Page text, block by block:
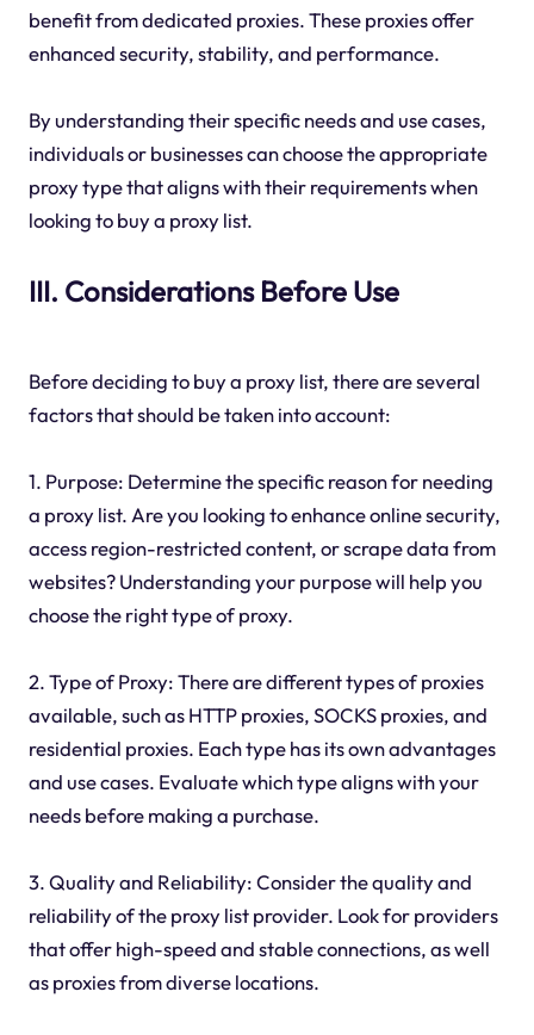
benefit from dedicated proxies. These proxies offer
enhanced security, stability, and performance.
By understanding their specific needs and use cases,
individuals or businesses can choose the appropriate
proxy type that aligns with their requirements when
looking to buy a proxy list.
III. Considerations Before Use
Before deciding to buy a proxy list, there are several
factors that should be taken into account:
1. Purpose: Determine the specific reason for needing
a proxy list. Are you looking to enhance online security,
access region-restricted content, or scrape data from
websites? Understanding your purpose will help you
choose the right type of proxy.
2. Type of Proxy: There are different types of proxies
available, such as HTTP proxies, SOCKS proxies, and
residential proxies. Each type has its own advantages
and use cases. Evaluate which type aligns with your
needs before making a purchase.
3. Quality and Reliability: Consider the quality and
reliability of the proxy list provider. Look for providers
that offer high-speed and stable connections, as well
as proxies from diverse locations.